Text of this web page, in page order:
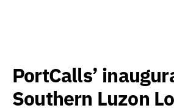
PortCalls’
Southern Luzon